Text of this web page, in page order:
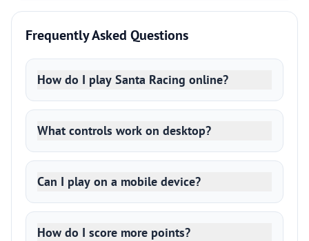
Frequently Asked Questions
How do I play Santa Racing online?
What controls work on desktop?
Can I play on a mobile device?
How do I score more points?